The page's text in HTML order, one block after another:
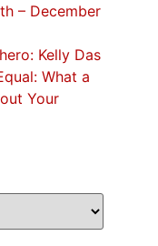
– December
Kelly Das
What a
Your